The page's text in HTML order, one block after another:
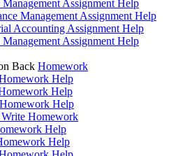
Management Assignment Help
Management Assignment Help
Accounting Assignment Help
Assignment Help
Back Homework
Help
Help
Help
Homework
Help
Help